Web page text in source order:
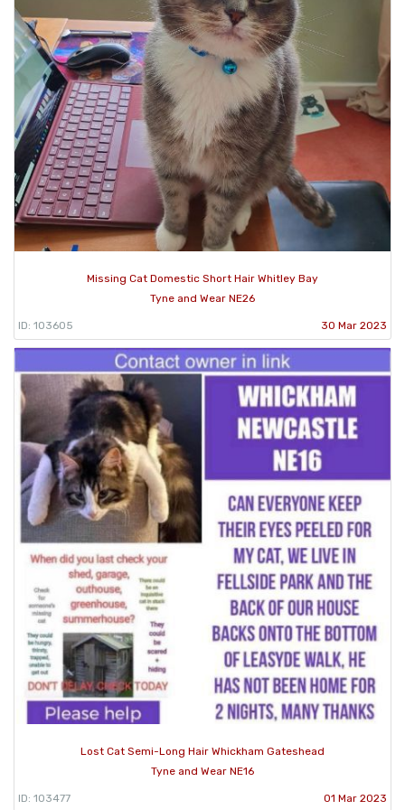
Missing Cat Domestic Short Hair Whitley Bay
Tyne and Wear NE26
ID: 103605 30 Mar 2023
Lost Cat Semi-Long Hair Whickham Gateshead
Tyne and Wear NE16
ID: 103477 01 Mar 2023